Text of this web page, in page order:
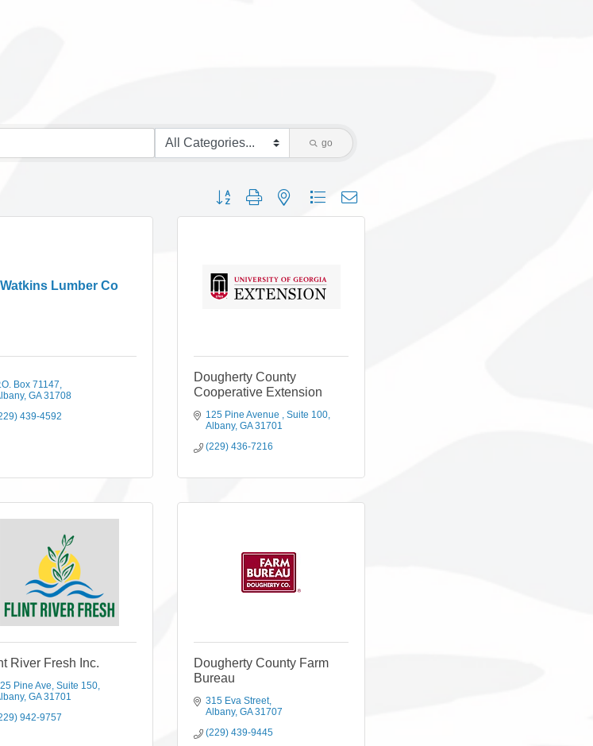
go
Button group with nested dropdown
Watkins Lumber Co
Box 71147
GA 31708
439-4592
Dougherty County
Cooperative Extension
125 Pine Avenue
Suite 100
Albany GA 31701
(229) 436-7216
River Fresh Inc.
Pine Ave Suite 150
GA 31701
942-9757
Dougherty County Farm
Bureau
315 Eva Street
Albany GA 31707
(229) 439-9445